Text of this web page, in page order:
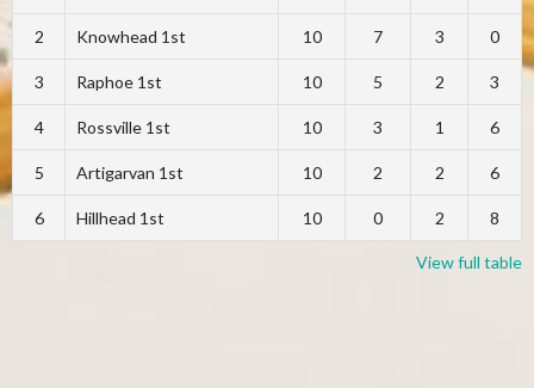
2 Knowhead 1st 10 7 3 0
3 Raphoe 1st 10 5 2 3
4 Rossville 1st 10 3 1 6
5 Artigarvan 1st 10 2 2 6
6 Hillhead 1st 10 0 2 8
View full table